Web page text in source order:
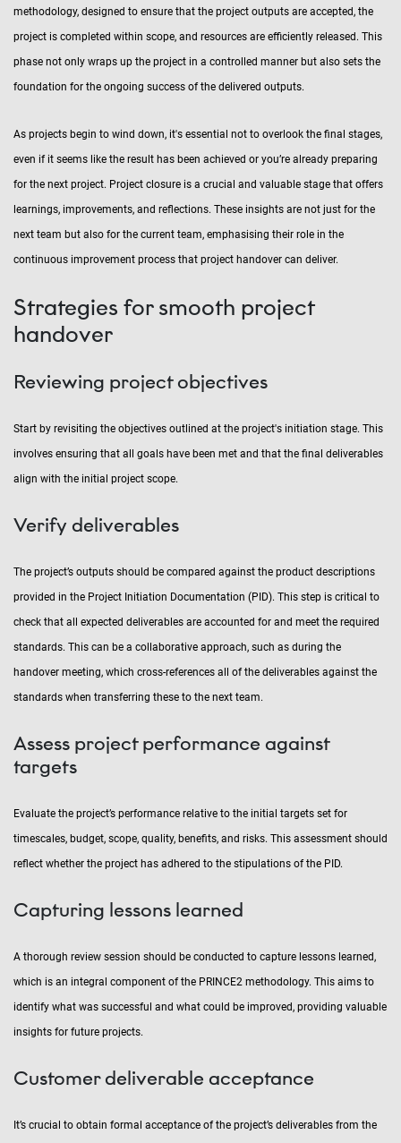
methodology, designed to ensure that the project outputs are accepted, the
project is completed within scope, and resources are efficiently released. This
phase not only wraps up the project in a controlled manner but also sets the
foundation for the ongoing success of the delivered outputs.
As projects begin to wind down, it's essential not to overlook the final stages,
even if it seems like the result has been achieved or you’re already preparing
for the next project. Project closure is a crucial and valuable stage that offers
learnings, improvements, and reflections. These insights are not just for the
next team but also for the current team, emphasising their role in the
continuous improvement process that project handover can deliver.
Strategies for smooth project
handover
Reviewing project objectives
Start by revisiting the objectives outlined at the project's initiation stage. This
involves ensuring that all goals have been met and that the final deliverables
align with the initial project scope.
Verify deliverables
The project’s outputs should be compared against the product descriptions
provided in the Project Initiation Documentation (PID). This step is critical to
check that all expected deliverables are accounted for and meet the required
standards. This can be a collaborative approach, such as during the
handover meeting, which cross-references all of the deliverables against the
standards when transferring these to the next team.
Assess project performance against
targets
Evaluate the project’s performance relative to the initial targets set for
timescales, budget, scope, quality, benefits, and risks. This assessment should
reflect whether the project has adhered to the stipulations of the PID.
Capturing lessons learned
A thorough review session should be conducted to capture lessons learned,
which is an integral component of the PRINCE2 methodology. This aims to
identify what was successful and what could be improved, providing valuable
insights for future projects.
Customer deliverable acceptance
It’s crucial to obtain formal acceptance of the project’s deliverables from the